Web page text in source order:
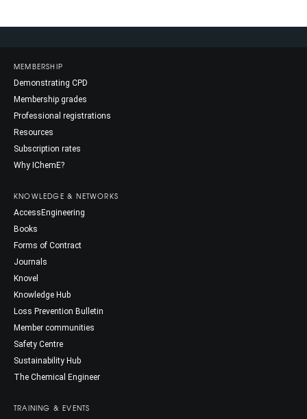
MEMBERSHIP
Demonstrating CPD
Membership grades
Professional registrations
Resources
Subscription rates
Why IChemE?
KNOWLEDGE & NETWORKS
AccessEngineering
Books
Forms of Contract
Journals
Knovel
Knowledge Hub
Loss Prevention Bulletin
Member communities
Safety Centre
Sustainability Hub
The Chemical Engineer
TRAINING & EVENTS